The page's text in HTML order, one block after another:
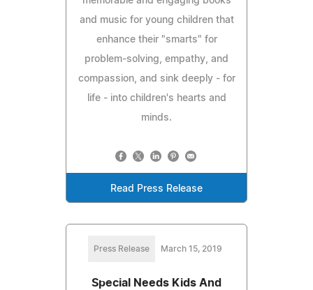
and music for young children that
enhance their "smarts" for
problem-solving, empathy, and
compassion, and sink deeply - for
life - into children's hearts and
minds.
Read Press Release
Press Release March 15, 2019
Special Needs Kids And